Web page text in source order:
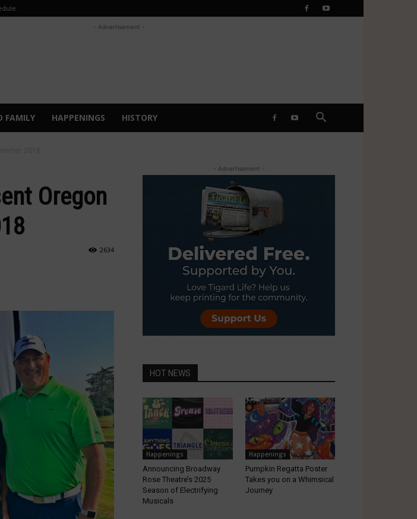
- Advertisement -
FAMILY HAPPENINGS HISTORY
Oregon
2634
- Advertisement -
HOT NEWS
Happenings
Announcing Broadway
Rose Theatre’s 2025
Season of Electrifying
Musicals
Happenings
Pumpkin Regatta Poster
Takes you on a Whimsical
Journey